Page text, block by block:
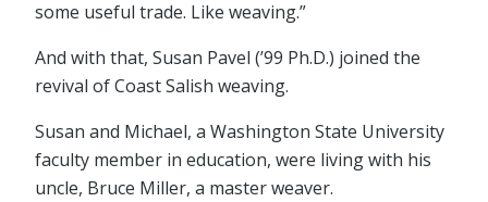
some useful trade. Like weaving.”
And with that, Susan Pavel (’99 Ph.D.) joined the
revival of Coast Salish weaving.
Susan and Michael, a Washington State University
faculty member in education, were living with his
uncle, Bruce Miller, a master weaver.